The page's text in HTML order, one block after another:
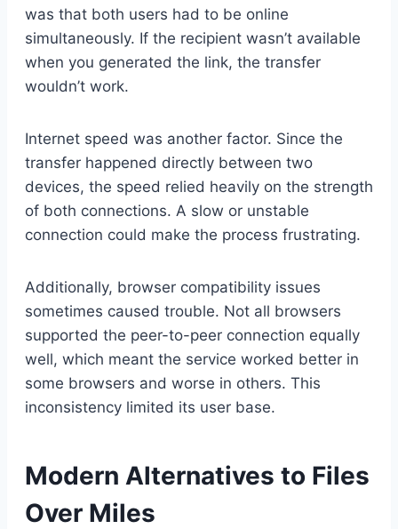
was that both users had to be online
simultaneously. If the recipient wasn’t available
when you generated the link, the transfer
wouldn’t work.
Internet speed was another factor. Since the
transfer happened directly between two
devices, the speed relied heavily on the strength
of both connections. A slow or unstable
connection could make the process frustrating.
Additionally, browser compatibility issues
sometimes caused trouble. Not all browsers
supported the peer-to-peer connection equally
well, which meant the service worked better in
some browsers and worse in others. This
inconsistency limited its user base.
Modern Alternatives to Files
Over Miles